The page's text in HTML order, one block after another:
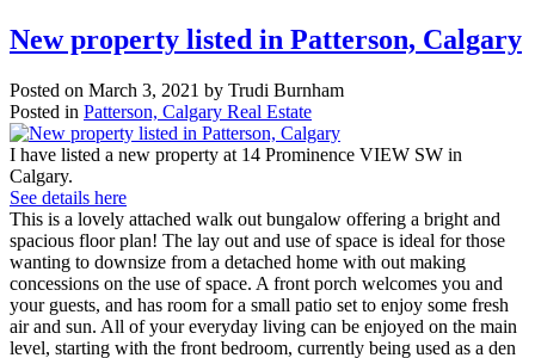
New property listed in Patterson, Calgary
Posted on March 3, 2021 by Trudi Burnham
Posted in Patterson, Calgary Real Estate
I have listed a new property at 14 Prominence VIEW SW in
Calgary.
See details here
This is a lovely attached walk out bungalow offering a bright and
spacious floor plan! The lay out and use of space is ideal for those
wanting to downsize from a detached home with out making
concessions on the use of space. A front porch welcomes you and
your guests, and has room for a small patio set to enjoy some fresh
air and sun. All of your everyday living can be enjoyed on the main
level, starting with the front bedroom, currently being used as a den